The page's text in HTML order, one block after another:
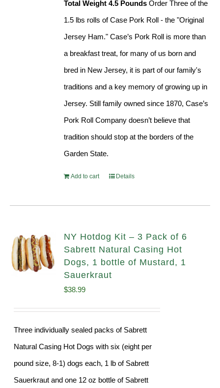
Total Weight 4.5 Pounds Order Three of the
1.5 lbs rolls of Case Pork Roll - the "Original
Jersey Ham." Case’s Pork Roll is more than
a breakfast treat, for many of us born and
bred in New Jersey, it is part of our family's
traditions and a key memory of growing up in
Jersey. Still family owned since 1870, Case’s
Pork Roll Company doesn’t believe that
tradition should stop at the borders of the
Garden State.
Add to cart Details
NY Hotdog Kit – 3 Pack of 6
Sabrett Natural Casing Hot
Dogs, 1 bottle of Mustard, 1
Sauerkraut
$38.99
Three individually sealed packs of Sabrett
Natural Casing Hot Dogs with six (eight per
pound size, 8-1) dogs each, 1 lb of Sabrett
Sauerkraut and one 12 oz bottle of Sabrett